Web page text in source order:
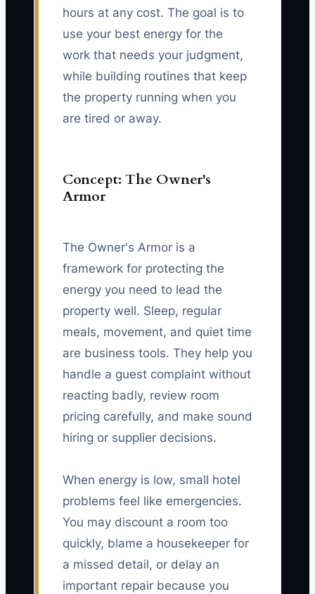
hours at any cost. The goal is to
use your best energy for the
work that needs your judgment,
while building routines that keep
the property running when you
are tired or away.
Concept: The Owner's
Armor
The Owner's Armor is a
framework for protecting the
energy you need to lead the
property well. Sleep, regular
meals, movement, and quiet time
are business tools. They help you
handle a guest complaint without
reacting badly, review room
pricing carefully, and make sound
hiring or supplier decisions.
When energy is low, small hotel
problems feel like emergencies.
You may discount a room too
quickly, blame a housekeeper for
a missed detail, or delay an
important repair because you